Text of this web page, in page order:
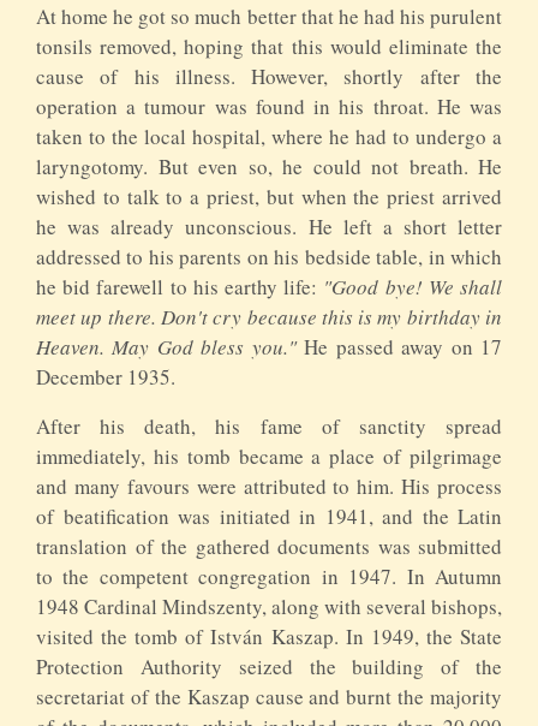
At home he got so much better that he had his purulent
tonsils removed, hoping that this would eliminate the
cause of his illness. However, shortly after the
operation a tumour was found in his throat. He was
taken to the local hospital, where he had to undergo a
laryngotomy. But even so, he could not breath. He
wished to talk to a priest, but when the priest arrived
he was already unconscious. He left a short letter
addressed to his parents on his bedside table, in which
he bid farewell to his earthy life: "Good bye! We shall
meet up there. Don't cry because this is my birthday in
Heaven. May God bless you."He passed away on 17
December 1935.
After his death, his fame of sanctity spread
immediately, his tomb became a place of pilgrimage
and many favours were attributed to him. His process
of beatification was initiated in 1941, and the Latin
translation of the gathered documents was submitted
to the competent congregation in 1947. In Autumn
1948 Cardinal Mindszenty, along with several bishops,
visited the tomb of István Kaszap. In 1949, the State
Protection Authority seized the building of the
secretariat of the Kaszap cause and burnt the majority